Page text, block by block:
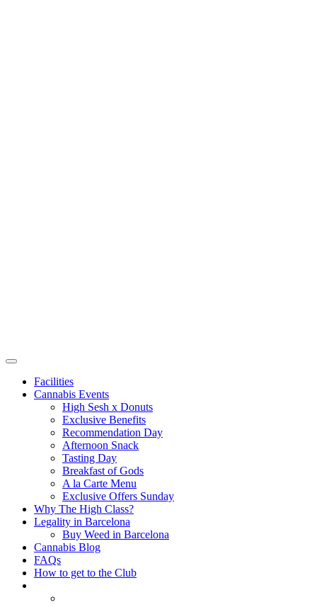
Facilities
Cannabis Events
High Sesh x Donuts
Exclusive Benefits
Recommendation Day
Afternoon Snack
Tasting Day
Breakfast of Gods
A la Carte Menu
Exclusive Offers Sunday
Why The High Class?
Legality in Barcelona
Buy Weed in Barcelona
Cannabis Blog
FAQs
How to get to the Club